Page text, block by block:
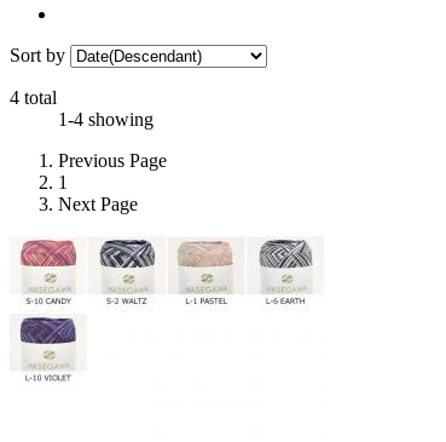
Sort by
4 total
1-4 showing
Previous Page
1
Next Page